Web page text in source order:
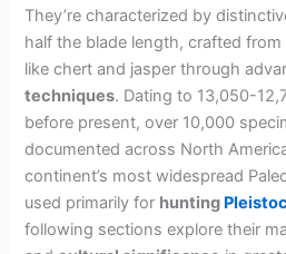
They’re characterized by
half the blade length, crafted from
like chert and jasper through
techniques. Dating to 13,050-
before present, over 10,000
documented across North
continent’s most widespread
used primarily for hunting
following sections explore their